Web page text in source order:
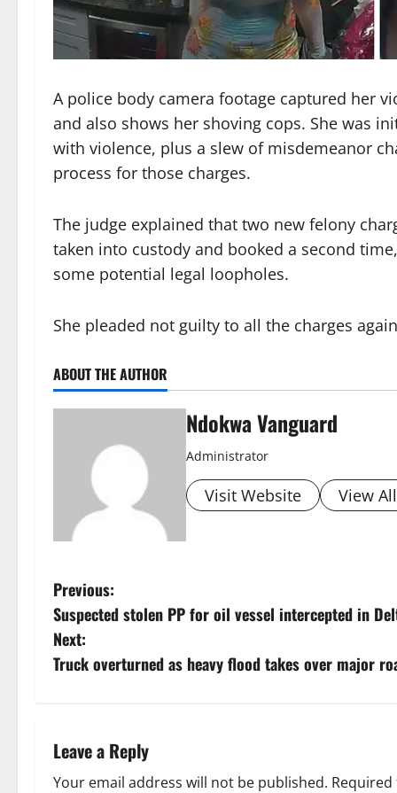
A police body camera footage captured her
and also shows her shoving cops. She was
with violence, plus a slew of misdemeanor
process for those charges.
The judge explained that two new felony
taken into custody and booked a second
some potential legal loopholes.
She pleaded not guilty to all the charges
ABOUT THE AUTHOR
Ndokwa Vanguard
Administrator
Visit Website View
P
o
s
n
a
Previous:
Suspected stolen PP for oil vessel intercepted in
Next:
Truck overturned as heavy flood takes over major
Leave a Reply
Your email address will not be published.